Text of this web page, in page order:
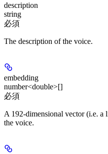
description
string
必須
The description of the voice.
embedding
number<double>[]
必須
A 192-dimensional vector (i.e. a
the voice.